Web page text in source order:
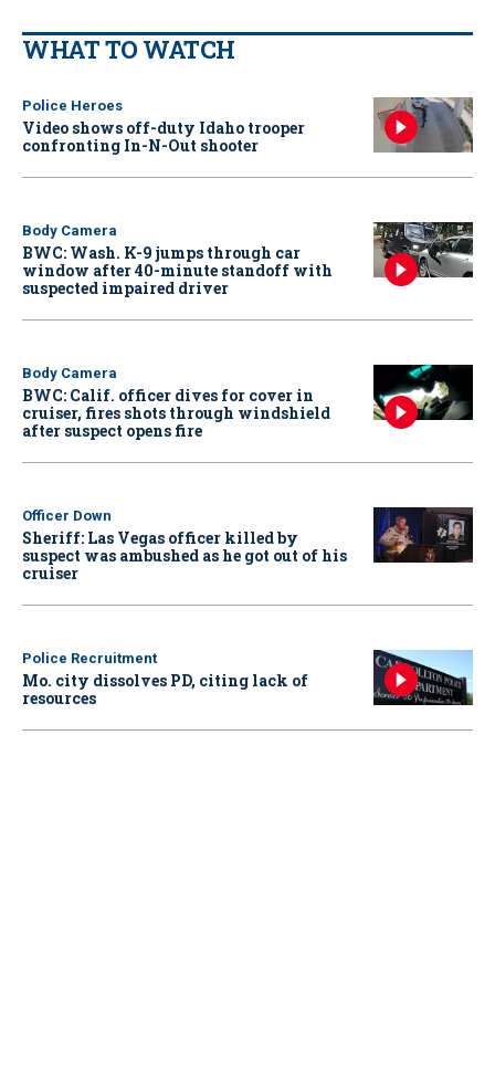
WHAT TO WATCH
Police Heroes
Video shows off-duty Idaho trooper
confronting In-N-Out shooter
Body Camera
BWC: Wash. K-9 jumps through car
window after 40-minute standoff with
suspected impaired driver
Body Camera
BWC: Calif. officer dives for cover in
cruiser, fires shots through windshield
after suspect opens fire
Officer Down
Sheriff: Las Vegas officer killed by
suspect was ambushed as he got out of his
cruiser
Police Recruitment
Mo. city dissolves PD, citing lack of
resources